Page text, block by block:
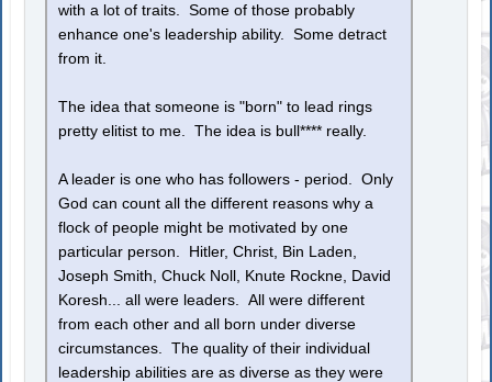
with a lot of traits. Some of those probably
enhance one's leadership ability. Some detract
from it.
The idea that someone is "born" to lead rings
pretty elitist to me. The idea is bull**** really.
A leader is one who has followers - period. Only
God can count all the different reasons why a
flock of people might be motivated by one
particular person. Hitler, Christ, Bin Laden,
Joseph Smith, Chuck Noll, Knute Rockne, David
Koresh... all were leaders. All were different
from each other and all born under diverse
circumstances. The quality of their individual
leadership abilities are as diverse as they were